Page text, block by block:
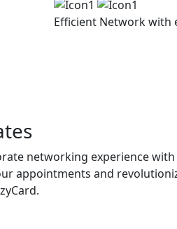
Efficient Network with
networking experience with
appointments and